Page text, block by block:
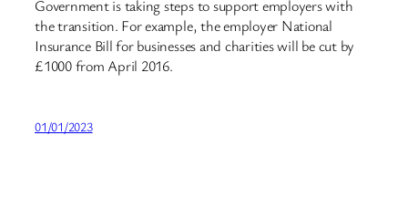
Government is taking steps to support employers with
the transition. For example, the employer National
Insurance Bill for businesses and charities will be cut by
£1000 from April 2016.
01/01/2023